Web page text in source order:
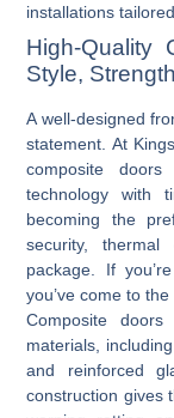
installations
High-Quality
Style,
A well-designed
statement. At
composite
technology with
becoming the
security,
package. If
you’ve come to the
Composite
materials,
and reinforced
construction gives